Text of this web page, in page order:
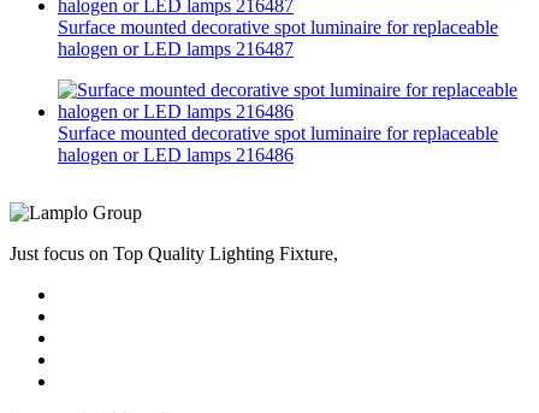
Surface mounted decorative spot luminaire for replaceable
halogen or LED lamps 216487
Surface mounted decorative spot luminaire for replaceable
halogen or LED lamps 216486
Just focus on Top Quality Lighting Fixture,